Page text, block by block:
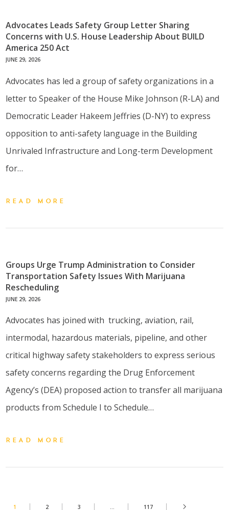
Advocates Leads Safety Group Letter Sharing
Concerns with U.S. House Leadership About BUILD
America 250 Act
JUNE 29, 2026
Advocates has led a group of safety organizations in a
letter to Speaker of the House Mike Johnson (R-LA) and
Democratic Leader Hakeem Jeffries (D-NY) to express
opposition to anti-safety language in the Building
Unrivaled Infrastructure and Long-term Development
for…
READ MORE
Groups Urge Trump Administration to Consider
Transportation Safety Issues With Marijuana
Rescheduling
JUNE 29, 2026
Advocates has joined with trucking, aviation, rail,
intermodal, hazardous materials, pipeline, and other
critical highway safety stakeholders to express serious
safety concerns regarding the Drug Enforcement
Agency’s (DEA) proposed action to transfer all marijuana
products from Schedule I to Schedule…
READ MORE
1 2 3 … 117